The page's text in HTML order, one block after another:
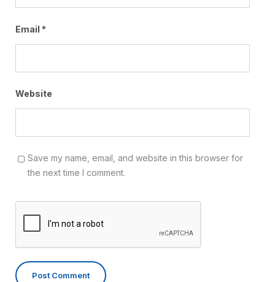
Email *
Website
Save my name, email, and website in this browser for
the next time I comment.